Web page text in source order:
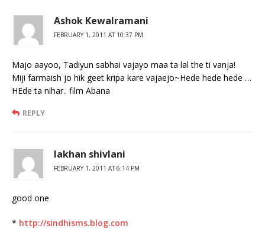
Ashok Kewalramani
FEBRUARY 1, 2011 AT 10:37 PM
Majo aayoo, Tadiyun sabhai vajayo maa ta lal the ti vanja!
Miji farmaish jo hik geet kripa kare vajaejo~Hede hede hede …
HEde ta nihar.. film Abana
REPLY
lakhan shivlani
FEBRUARY 1, 2011 AT 6:14 PM
good one
* http://sindhisms.blog.com